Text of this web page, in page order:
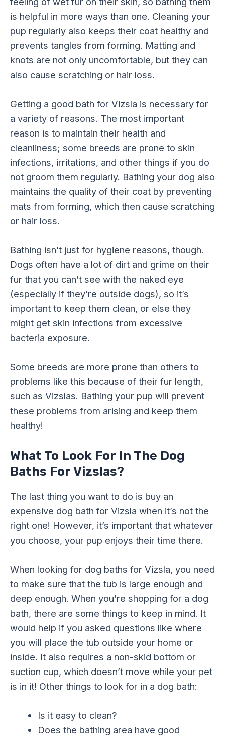
is helpful in more ways than one. Cleaning your
pup regularly also keeps their coat healthy and
prevents tangles from forming. Matting and
knots are not only uncomfortable, but they can
also cause scratching or hair loss.
Getting a good bath for Vizsla is necessary for
a variety of reasons. The most important
reason is to maintain their health and
cleanliness; some breeds are prone to skin
infections, irritations, and other things if you do
not groom them regularly. Bathing your dog also
maintains the quality of their coat by preventing
mats from forming, which then cause scratching
or hair loss.
Bathing isn’t just for hygiene reasons, though.
Dogs often have a lot of dirt and grime on their
fur that you can’t see with the naked eye
(especially if they’re outside dogs), so it’s
important to keep them clean, or else they
might get skin infections from excessive
bacteria exposure.
Some breeds are more prone than others to
problems like this because of their fur length,
such as Vizslas. Bathing your pup will prevent
these problems from arising and keep them
healthy!
What To Look For In The Dog
Baths For Vizslas?
The last thing you want to do is buy an
expensive dog bath for Vizsla when it’s not the
right one! However, it’s important that whatever
you choose, your pup enjoys their time there.
When looking for dog baths for Vizsla, you need
to make sure that the tub is large enough and
deep enough. When you’re shopping for a dog
bath, there are some things to keep in mind. It
would help if you asked questions like where
you will place the tub outside your home or
inside. It also requires a non-skid bottom or
suction cup, which doesn’t move while your pet
is in it! Other things to look for in a dog bath:
Is it easy to clean?
Does the bathing area have good